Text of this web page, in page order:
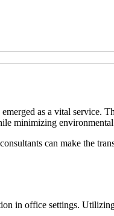
as a vital service.
minimizing
can make the
in office settings.